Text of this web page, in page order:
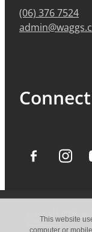
(06) 376 7524
Conditions
This website
computer or